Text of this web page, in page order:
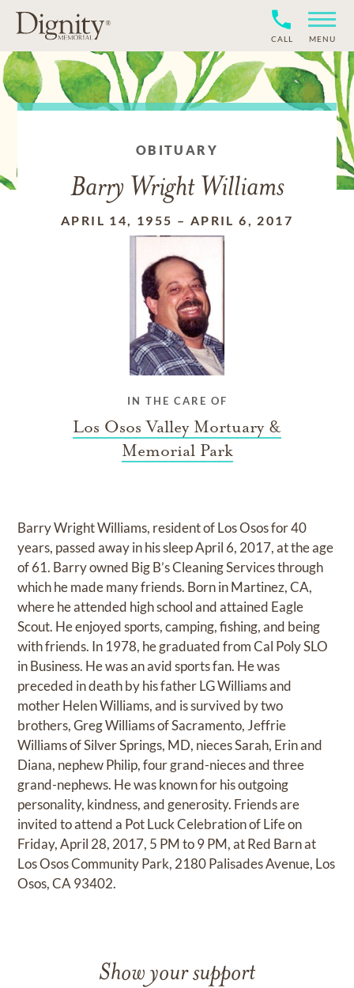
CALL MENU
OBITUARY
Barry Wright Williams
APRIL 14, 1955 – APRIL 6, 2017
IN THE CARE OF
Los Osos Valley Mortuary &
Memorial Park
Barry Wright Williams, resident of Los Osos for 40
years, passed away in his sleep April 6, 2017, at the age
of 61. Barry owned Big B’s Cleaning Services through
which he made many friends. Born in Martinez, CA,
where he attended high school and attained Eagle
Scout. He enjoyed sports, camping, fishing, and being
with friends. In 1978, he graduated from Cal Poly SLO
in Business. He was an avid sports fan. He was
preceded in death by his father LG Williams and
mother Helen Williams, and is survived by two
brothers, Greg Williams of Sacramento, Jeffrie
Williams of Silver Springs, MD, nieces Sarah, Erin and
Diana, nephew Philip, four grand-nieces and three
grand-nephews. He was known for his outgoing
personality, kindness, and generosity. Friends are
invited to attend a Pot Luck Celebration of Life on
Friday, April 28, 2017, 5 PM to 9 PM, at Red Barn at
Los Osos Community Park, 2180 Palisades Avenue, Los
Osos, CA 93402.
Show your support